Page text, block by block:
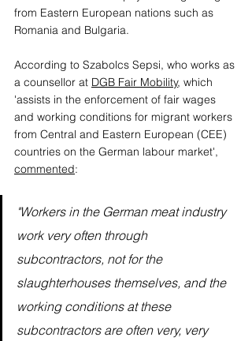
from Eastern European nations such as
Romania and Bulgaria.
According to Szabolcs Sepsi, who works as
a counsellor at DGB Fair Mobility, which
'assists in the enforcement of fair wages
and working conditions for migrant workers
from Central and Eastern European (CEE)
countries on the German labour market',
commented:
"Workers in the German meat industry
work very often through
subcontractors, not for the
slaughterhouses themselves, and the
working conditions at these
subcontractors are often very, very